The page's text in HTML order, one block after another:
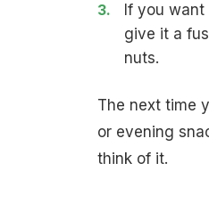
If you
give it a
nuts.
The next time
or evening
think of it.